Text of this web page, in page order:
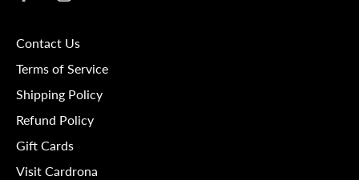
Contact Us
Terms of Service
Shipping Policy
Refund Policy
Gift Cards
Visit Cardrona